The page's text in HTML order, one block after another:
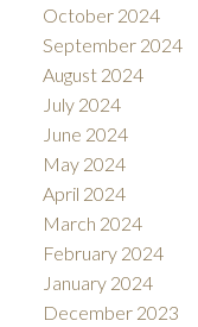
October 2024
September 2024
August 2024
July 2024
June 2024
May 2024
April 2024
March 2024
February 2024
January 2024
December 2023